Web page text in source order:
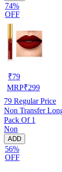
74%
OFF
₹79
MRP₹299
79 Regular Price
Non Transfer
Pack Of 1
Non
ADD
56%
OFF